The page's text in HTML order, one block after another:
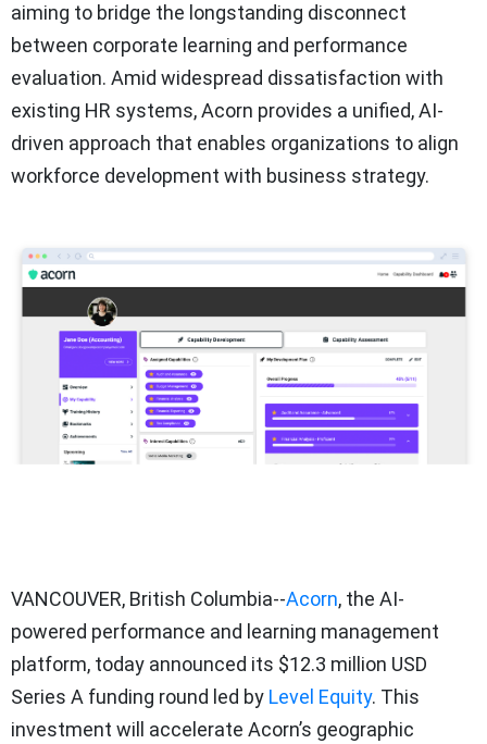
aiming to bridge the longstanding disconnect
between corporate learning and performance
evaluation. Amid widespread dissatisfaction with
existing HR systems, Acorn provides a unified, AI-
driven approach that enables organizations to align
workforce development with business strategy.
VANCOUVER, British Columbia--Acorn, the AI-
powered performance and learning management
platform, today announced its $12.3 million USD
Series A funding round led by Level Equity. This
investment will accelerate Acorn’s geographic